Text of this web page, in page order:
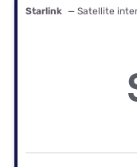
Starlink — Satellite